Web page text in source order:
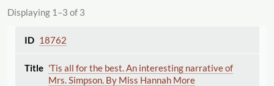
Displaying 1–3 of 3
18762
'Tis all for the best. An interesting narrative of
Mrs. Simpson. By Miss Hannah More